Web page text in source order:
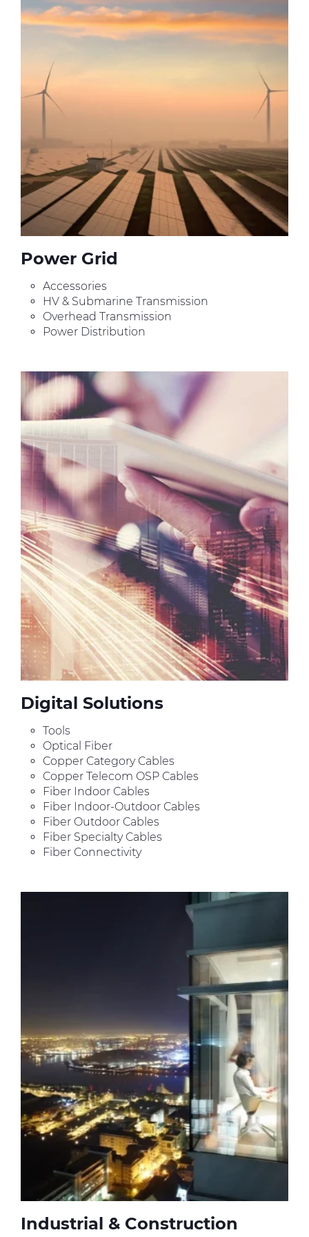
Press Releases
Resources
Customer Portal
Power Grid
Accessories
HV & Submarine Transmission
Overhead Transmission
Power Distribution
Digital Solutions
Tools
Optical Fiber
Copper Category Cables
Copper Telecom OSP Cables
Fiber Indoor Cables
Fiber Indoor-Outdoor Cables
Fiber Outdoor Cables
Fiber Specialty Cables
Fiber Connectivity
Industrial & Construction